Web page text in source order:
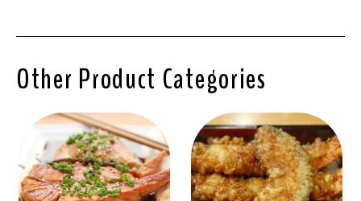
Other Product Categories